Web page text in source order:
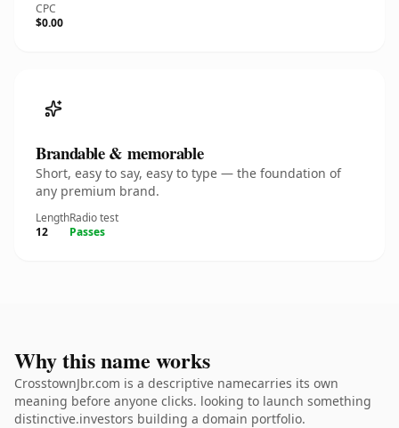
CPC
$0.00
Brandable & memorable
Short, easy to say, easy to type — the foundation of
any premium brand.
Length
12
Radio test
Passes
Why this name works
CrosstownJbr.com is a descriptive namecarries its own
meaning before anyone clicks. looking to launch something
distinctive.investors building a domain portfolio.